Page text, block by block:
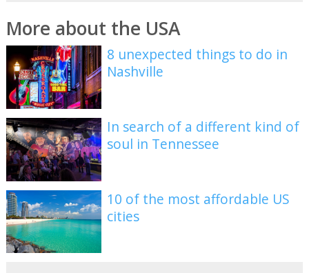
More about the USA
8 unexpected things to do in
Nashville
In search of a different kind of
soul in Tennessee
10 of the most affordable US
cities